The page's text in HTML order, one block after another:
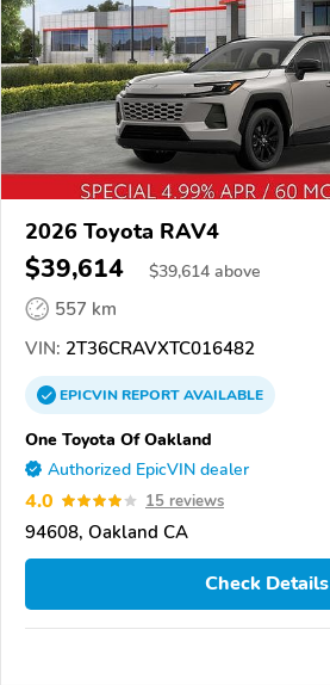
2026 Toyota RAV4
$39,614 $39,614 above
557 km
VIN: 2T36CRAVXTC016482
EPICVINREPORTAVAILABLE
One Toyota Of Oakland
Authorized EpicVIN dealer
4.0 15 reviews
94608, Oakland CA
Check Details